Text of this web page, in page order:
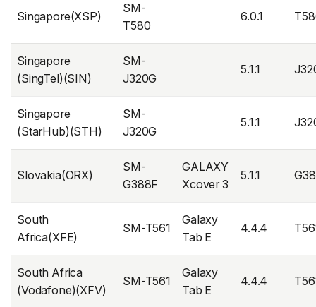
Singapore(XSP)
SM-
T580
6.0.1
Singapore
(SingTel)(SIN)
SM-
J320G
5.1.1
Singapore
(StarHub)(STH)
SM-
J320G
5.1.1
Slovakia(ORX)
SM-
G388F
GALAXY
Xcover 3
5.1.1
South
Africa(XFE)
SM-T561
Galaxy
Tab E
4.4.4
South Africa
(Vodafone)(XFV)
SM-T561
Galaxy
Tab E
4.4.4